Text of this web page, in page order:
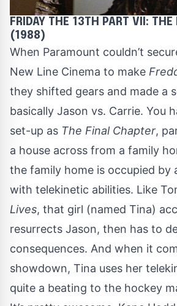
FRIDAY THE 13TH PART VII:
(1988)
When Paramount couldn’t
New Line Cinema to make
they shifted gears and made a
basically Jason vs. Carrie. You
set-up as The Final Chapter,
a house across from a family
the family home is occupied by
with telekinetic abilities. Like
Lives, that girl (named Tina)
resurrects Jason, then has to
consequences. And when it
showdown, Tina uses her
quite a beating to the hockey